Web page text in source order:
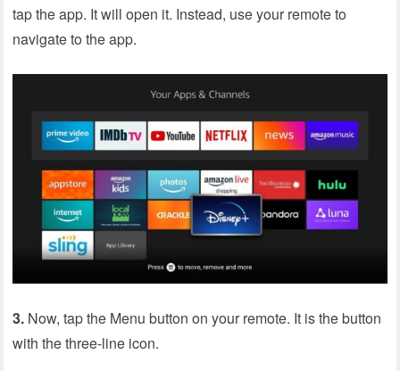
tap the app. It will open it. Instead, use your remote to
navigate to the app.
3. Now, tap the Menu button on your remote. It is the button
with the three-line icon.